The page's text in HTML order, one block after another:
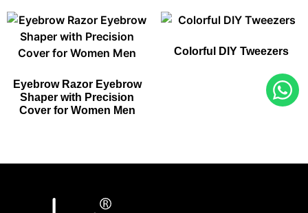
Eyebrow Razor Eyebrow
Shaper with Precision
Cover for Women Men
Colorful DIY Tweezers